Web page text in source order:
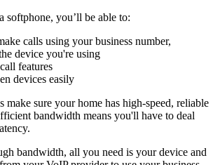
softphone, you’ll be able to:
calls using your business number,
device you're using
features
devices easily
make sure your home has high-speed, reliable
bandwidth means you'll have to deal
bandwidth, all you need is your device and